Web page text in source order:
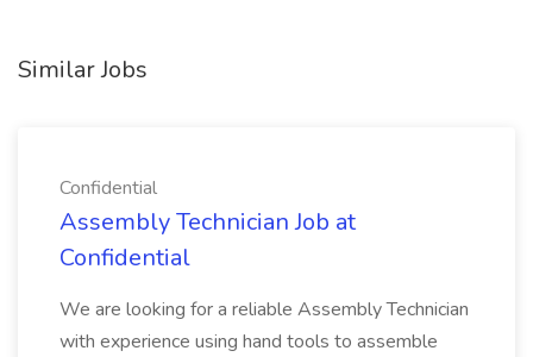
Similar Jobs
Confidential
Assembly Technician Job at
Confidential
We are looking for a reliable Assembly Technician
with experience using hand tools to assemble